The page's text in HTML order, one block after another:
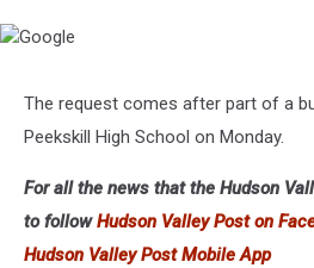
The request comes after part of a
Peekskill High School on Monday.
For all the news that the Hudson
to followHudson Valley Post on
Hudson Valley Post Mobile App